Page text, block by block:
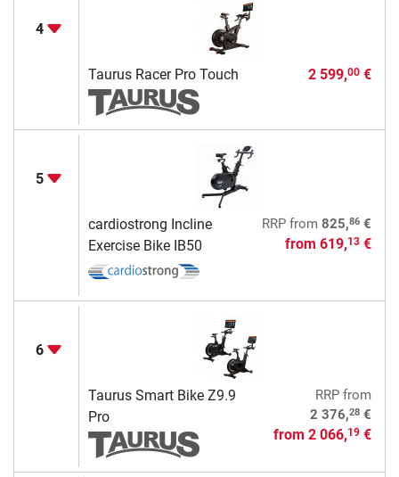
4
Taurus Racer Pro Touch 2 599,00€
5
cardiostrong Incline
Exercise Bike IB50
RRPfrom 825,86€
from 619,13€
6
Taurus Smart Bike Z9.9
Pro
RRPfrom
2 376,28€
from 2 066,19€